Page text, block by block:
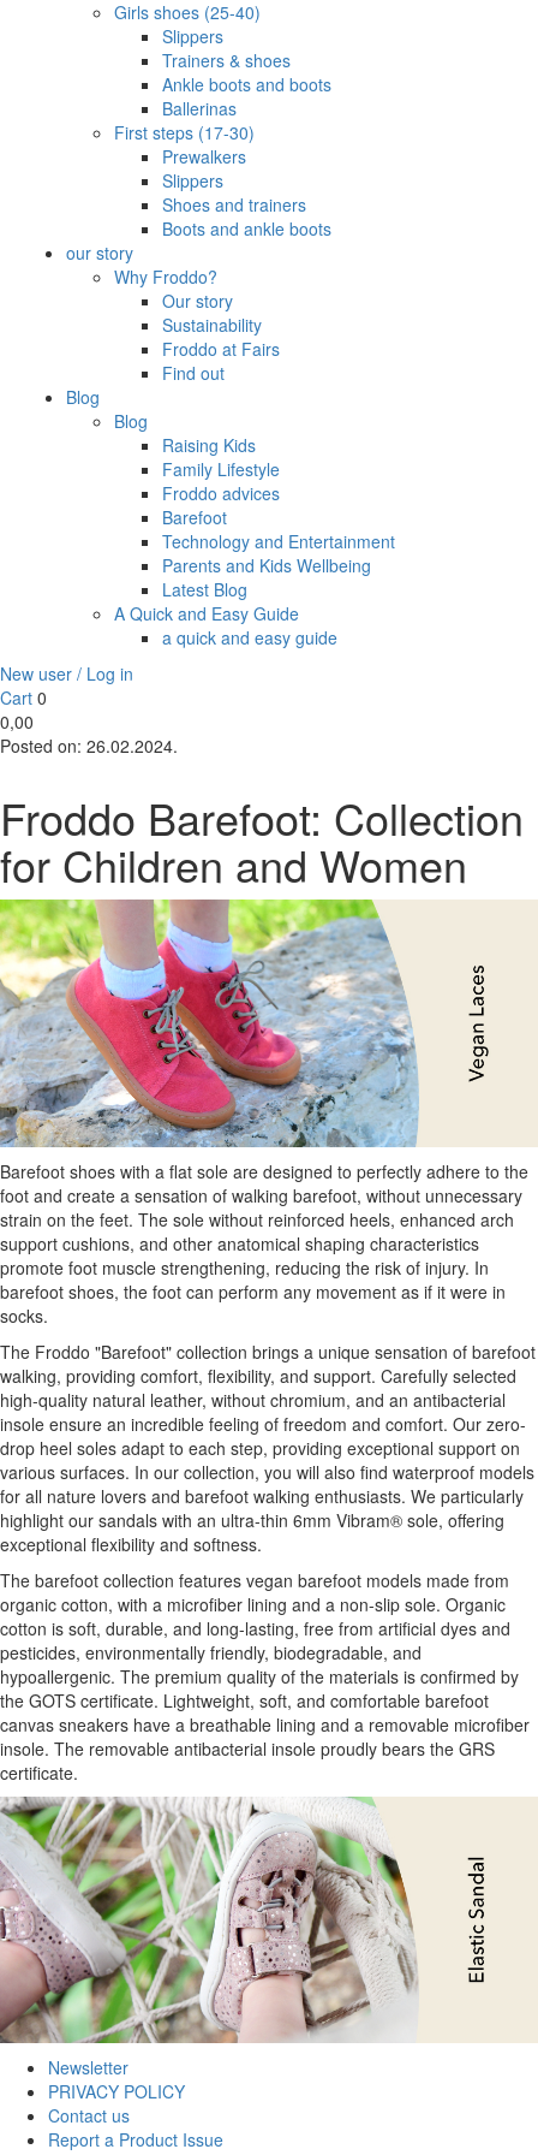
Girls shoes (25-40)
Slippers
Trainers & shoes
Ankle boots and boots
Ballerinas
First steps (17-30)
Prewalkers
Slippers
Shoes and trainers
Boots and ankle boots
our story
Why Froddo?
Our story
Sustainability
Froddo at Fairs
Find out
Blog
Blog
Raising Kids
Family Lifestyle
Froddo advices
Barefoot
Technology and Entertainment
Parents and Kids Wellbeing
Latest Blog
A Quick and Easy Guide
a quick and easy guide
New user / Log in
Cart 0
0,00
Posted on: 26.02.2024.
Froddo Barefoot: Collection
for Children and Women
Barefoot shoes with a flat sole are designed to perfectly adhere to the
foot and create a sensation of walking barefoot, without unnecessary
strain on the feet. The sole without reinforced heels, enhanced arch
support cushions, and other anatomical shaping characteristics
promote foot muscle strengthening, reducing the risk of injury. In
barefoot shoes, the foot can perform any movement as if it were in
socks.
The Froddo "Barefoot" collection brings a unique sensation of barefoot
walking, providing comfort, flexibility, and support. Carefully selected
high-quality natural leather, without chromium, and an antibacterial
insole ensure an incredible feeling of freedom and comfort. Our zero-
drop heel soles adapt to each step, providing exceptional support on
various surfaces. In our collection, you will also find waterproof models
for all nature lovers and barefoot walking enthusiasts. We particularly
highlight our sandals with an ultra-thin 6mm Vibram® sole, offering
exceptional flexibility and softness.
The barefoot collection features vegan barefoot models made from
organic cotton, with a microfiber lining and a non-slip sole. Organic
cotton is soft, durable, and long-lasting, free from artificial dyes and
pesticides, environmentally friendly, biodegradable, and
hypoallergenic. The premium quality of the materials is confirmed by
the GOTS certificate. Lightweight, soft, and comfortable barefoot
canvas sneakers have a breathable lining and a removable microfiber
insole. The removable antibacterial insole proudly bears the GRS
certificate.
Newsletter
PRIVACY POLICY
Contact us
Report a Product Issue